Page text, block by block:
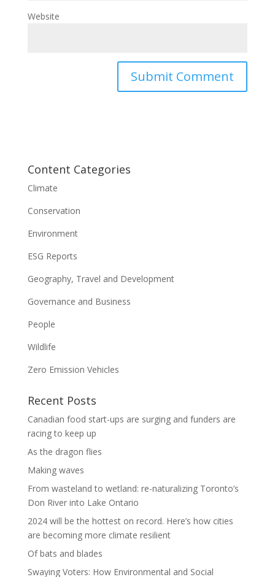
Website
Content Categories
Climate
Conservation
Environment
ESG Reports
Geography, Travel and Development
Governance and Business
People
Wildlife
Zero Emission Vehicles
Recent Posts
Canadian food start-ups are surging and funders are
racing to keep up
As the dragon flies
Making waves
From wasteland to wetland: re-naturalizing Toronto’s
Don River into Lake Ontario
2024 will be the hottest on record. Here’s how cities
are becoming more climate resilient
Of bats and blades
Swaying Voters: How Environmental and Social